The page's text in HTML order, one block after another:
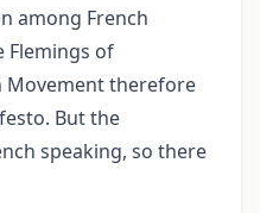
among French
Flemings of
Movement therefore
But the
speaking, so there